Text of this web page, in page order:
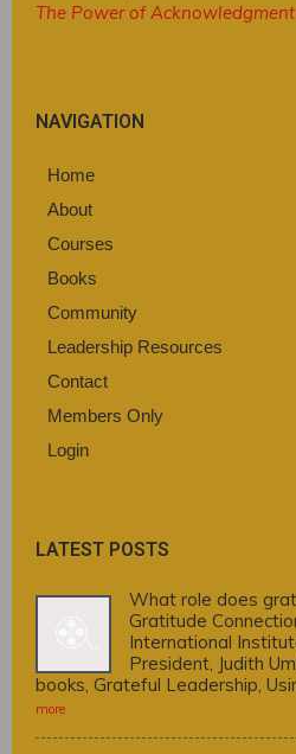
The Power of
NAVIGATION
Home
About
Courses
Books
Community
Leadership Resources
Contact
Members Only
Login
LATEST POSTS
What role does
Gratitude
International
President, Judith
books, Grateful Leadership,
more